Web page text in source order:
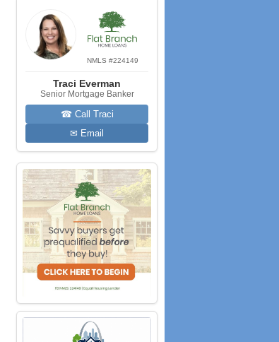
NMLS #224149
Traci Everman
Senior Mortgage Banker
☎ Call Traci
✉ Email